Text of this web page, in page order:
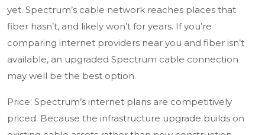
yet. Spectrum’s cable network reaches places that
fiber hasn’t, and likely won’t for years. If you’re
comparing internet providers near you and fiber isn’t
available, an upgraded Spectrum cable connection
may well be the best option.
Price: Spectrum’s internet plans are competitively
priced. Because the infrastructure upgrade builds on